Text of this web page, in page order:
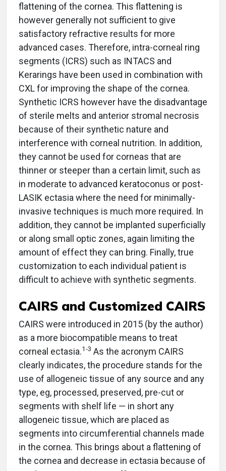
flattening of the cornea. This flattening is
however generally not sufficient to give
satisfactory refractive results for more
advanced cases. Therefore, intra-corneal ring
segments (ICRS) such as INTACS and
Kerarings have been used in combination with
CXL for improving the shape of the cornea.
Synthetic ICRS however have the disadvantage
of sterile melts and anterior stromal necrosis
because of their synthetic nature and
interference with corneal nutrition. In addition,
they cannot be used for corneas that are
thinner or steeper than a certain limit, such as
in moderate to advanced keratoconus or post-
LASIK ectasia where the need for minimally-
invasive techniques is much more required. In
addition, they cannot be implanted superficially
or along small optic zones, again limiting the
amount of effect they can bring. Finally, true
customization to each individual patient is
difficult to achieve with synthetic segments.
CAIRS and Customized CAIRS
CAIRS were introduced in 2015 (by the author)
as a more biocompatible means to treat
corneal ectasia.1-3 As the acronym CAIRS
clearly indicates, the procedure stands for the
use of allogeneic tissue of any source and any
type, eg, processed, preserved, pre-cut or
segments with shelf life — in short any
allogeneic tissue, which are placed as
segments into circumferential channels made
in the cornea. This brings about a flattening of
the cornea and decrease in ectasia because of